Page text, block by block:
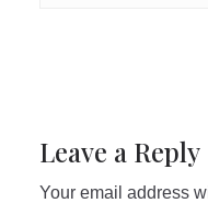
Leave a Reply
Your email address